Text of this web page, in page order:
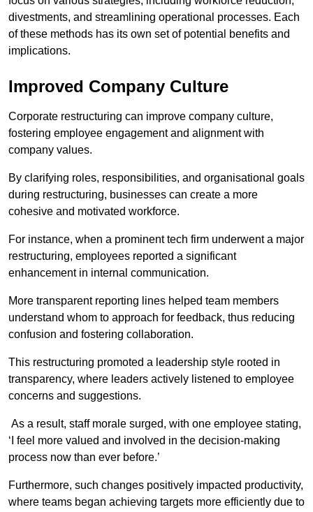
divestments, and streamlining operational processes. Each
of these methods has its own set of potential benefits and
implications.
Improved Company Culture
Corporate restructuring can improve company culture,
fostering employee engagement and alignment with
company values.
By clarifying roles, responsibilities, and organisational goals
during restructuring, businesses can create a more
cohesive and motivated workforce.
For instance, when a prominent tech firm underwent a major
restructuring, employees reported a significant
enhancement in internal communication.
More transparent reporting lines helped team members
understand whom to approach for feedback, thus reducing
confusion and fostering collaboration.
This restructuring promoted a leadership style rooted in
transparency, where leaders actively listened to employee
concerns and suggestions.
As a result, staff morale surged, with one employee stating,
‘I feel more valued and involved in the decision-making
process now than ever before.’
Furthermore, such changes positively impacted productivity,
where teams began achieving targets more efficiently due to